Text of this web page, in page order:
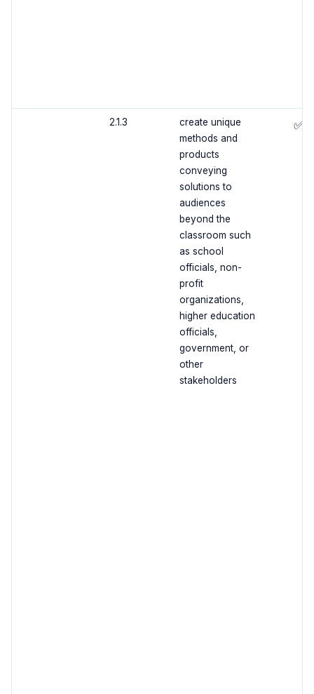
2.1.3
create unique
methods and
products
conveying
solutions to
audiences
beyond the
classroom such
as school
officials, non-
profit
organizations,
higher education
officials,
government, or
other
stakeholders
✅